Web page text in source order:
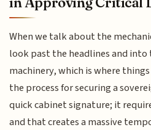
When we talk about the
look past the headlines and
machinery, which is where
the process for securing a
quick cabinet signature; it
and that creates a massive